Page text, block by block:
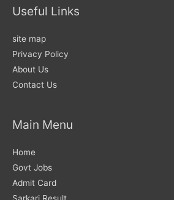
Useful Links
site map
Privacy Policy
About Us
Contact Us
Main Menu
Home
Govt Jobs
Admit Card